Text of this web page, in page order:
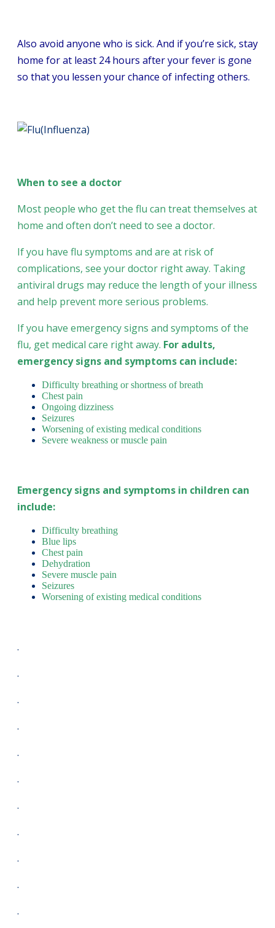
Also avoid anyone who is sick. And if you’re sick, stay
home for at least 24 hours after your fever is gone
so that you lessen your chance of infecting others.
When to see a doctor
Most people who get the flu can treat themselves at
home and often don’t need to see a doctor.
If you have flu symptoms and are at risk of
complications, see your doctor right away. Taking
antiviral drugs may reduce the length of your illness
and help prevent more serious problems.
If you have emergency signs and symptoms of the
flu, get medical care right away. For adults,
emergency signs and symptoms can include:
Difficulty breathing or shortness of breath
Chest pain
Ongoing dizziness
Seizures
Worsening of existing medical conditions
Severe weakness or muscle pain
Emergency signs and symptoms in children can
include:
Difficulty breathing
Blue lips
Chest pain
Dehydration
Severe muscle pain
Seizures
Worsening of existing medical conditions
.
.
.
.
.
.
.
.
.
.
.